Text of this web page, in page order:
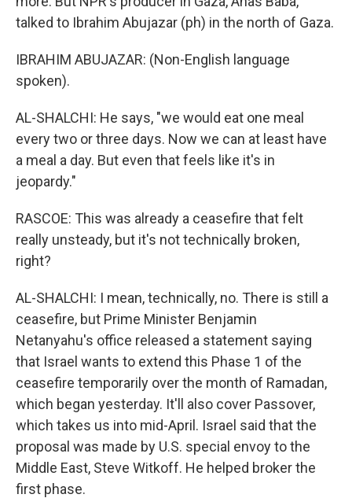
talked to Ibrahim Abujazar (ph) in the north of Gaza.
IBRAHIM ABUJAZAR: (Non-English language
spoken).
AL-SHALCHI: He says, "we would eat one meal
every two or three days. Now we can at least have
a meal a day. But even that feels like it's in
jeopardy."
RASCOE: This was already a ceasefire that felt
really unsteady, but it's not technically broken,
right?
AL-SHALCHI: I mean, technically, no. There is still a
ceasefire, but Prime Minister Benjamin
Netanyahu's office released a statement saying
that Israel wants to extend this Phase 1 of the
ceasefire temporarily over the month of Ramadan,
which began yesterday. It'll also cover Passover,
which takes us into mid-April. Israel said that the
proposal was made by U.S. special envoy to the
Middle East, Steve Witkoff. He helped broker the
first phase.